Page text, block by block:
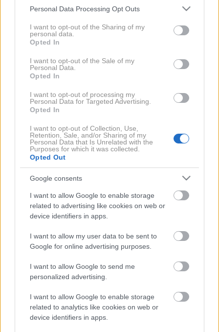
Please note that this website/app uses one or more Google
not limited to your visit or usage behaviour. You may click to
grant or deny consent to Google and its third-party tags to
use your data for below specified purposes in below Google
consent section.
Personal Data Processing Opt Outs
I want to opt-out of the Sharing of my
personal data.
Opted In
I want to opt-out of the Sale of my
Personal Data.
Opted In
I want to opt-out of processing my
Personal Data for Targeted Advertising.
Opted In
I want to opt-out of Collection, Use,
Retention, Sale, and/or Sharing of my
Personal Data that Is Unrelated with the
Purposes for which it was collected.
Opted Out
Google consents
I want to allow Google to enable storage
related to advertising like cookies on web or
device identifiers in apps.
I want to allow my user data to be sent to
Google for online advertising purposes.
I want to allow Google to send me
personalized advertising.
I want to allow Google to enable storage
related to analytics like cookies on web or
device identifiers in apps.
Osumljenca so po napadu obvladali in
pridržali.
V soboto okoli 20. ure je 45-letni občan
med
obravnavo kaznivega dejanja v Starem trgu v
Slovenj Gradcu napadel policiste
. Proti njim je
najprej vrgel prižgano molotovko in nanje streljal s
plašilno pištolo. Nato je
enega od policistov fizično
napadel in ga huje poškodoval, so danes sporočili s
Policisti so osumljenca obvladali in ga pridržali
Zaradi sumov storitve kaznivih dejanj nasilja v družini,
grožnje, napada na policista in hude telesne
poškodbe ga bodo kazensko ovadili.
SLOVENIJA
Slovenska podjetnica naj bi
goljufala in oškodovala podjetje:
marsikdo se čudi kazni, ki so ji jo
izrekli na sodišču
SLOVENJ GRADEC